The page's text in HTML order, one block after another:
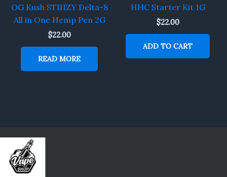
OG Kush STIIIZY Delta-8
All in One Hemp Pen 2G
$22.00
READ MORE
HHC Starter Kit 1G
$22.00
ADD TO CART